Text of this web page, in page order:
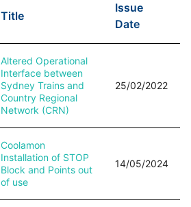
Title
Issue
Date
Altered Operational
Interface between
Sydney Trains and
Country Regional
Network (CRN)
25/02/2022
Coolamon
Installation of STOP
Block and Points out
of use
14/05/2024